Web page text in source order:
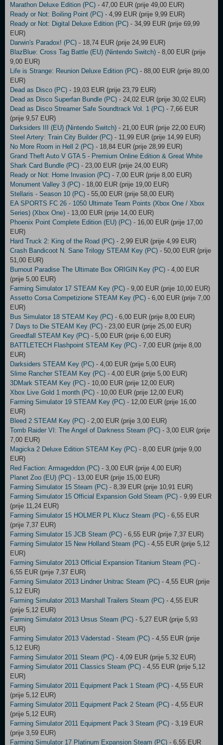
Marathon Deluxe Edition (PC) - 47,00 EUR (prije 49,00 EUR)
Ready or Not: Boiling Point (PC) - 4,99 EUR (prije 9,99 EUR)
Ready or Not: Digital Deluxe Edition (PC) - 34,99 EUR (prije 69,99
EUR)
Darwin's Paradox! (PC) - 18,74 EUR (prije 24,99 EUR)
BlazBlue: Cross Tag Battle (EU) (Nintendo Switch) - 8,00 EUR (prije
9,00 EUR)
Life is Strange: Reunion Deluxe Edition (PC) - 88,00 EUR (prije 89,00
EUR)
Dead as Disco (PC) - 19,03 EUR (prije 23,79 EUR)
Dead as Disco Superfan Bundle (PC) - 24,02 EUR (prije 30,02 EUR)
Dead as Disco Streamer Safe Soundtrack Vol. 1 (PC) - 7,66 EUR
(prije 9,57 EUR)
Darksiders III (EU) (Nintendo Switch) - 21,00 EUR (prije 22,00 EUR)
Steel Artery: Train City Builder (PC) - 11,99 EUR (prije 14,99 EUR)
No More Room in Hell 2 (PC) - 18,84 EUR (prije 28,99 EUR)
Grand Theft Auto V GTA 5 - Premium Online Edition & Great White
Shark Card Bundle (PC) - 23,00 EUR (prije 24,00 EUR)
Ready or Not: Home Invasion (PC) - 7,00 EUR (prije 8,00 EUR)
Monument Valley 3 (PC) - 18,00 EUR (prije 19,00 EUR)
Stellaris - Season 10 (PC) - 55,00 EUR (prije 58,00 EUR)
EA SPORTS FC 26 - 1050 Ultimate Team Points (Xbox One / Xbox
Series) (Xbox One) - 13,00 EUR (prije 14,00 EUR)
Phoenix Point Complete Edition (EU) (PC) - 16,00 EUR (prije 17,00
EUR)
Hard Truck 2: King of the Road (PC) - 2,99 EUR (prije 4,99 EUR)
Crash Bandicoot N. Sane Trilogy STEAM Key (PC) - 50,00 EUR (prije
51,00 EUR)
Burnout Paradise The Ultimate Box ORIGIN Key (PC) - 4,00 EUR
(prije 5,00 EUR)
Farming Simulator 17 STEAM Key (PC) - 9,00 EUR (prije 10,00 EUR)
Assetto Corsa Competizione STEAM Key (PC) - 6,00 EUR (prije 7,00
EUR)
Bus Simulator 18 STEAM Key (PC) - 6,00 EUR (prije 8,00 EUR)
7 Days to Die STEAM Key (PC) - 23,00 EUR (prije 25,00 EUR)
Greedfall STEAM Key (PC) - 5,00 EUR (prije 6,00 EUR)
BATTLETECH Flashpoint STEAM Key (PC) - 7,00 EUR (prije 8,00
EUR)
Darksiders STEAM Key (PC) - 4,00 EUR (prije 5,00 EUR)
Slime Rancher STEAM Key (PC) - 4,00 EUR (prije 5,00 EUR)
3DMark STEAM Key (PC) - 10,00 EUR (prije 12,00 EUR)
Xbox Live Gold 1 month (PC) - 10,00 EUR (prije 12,00 EUR)
Farming Simulator 19 STEAM Key (PC) - 12,00 EUR (prije 16,00
EUR)
Bleed 2 STEAM Key (PC) - 2,00 EUR (prije 3,00 EUR)
Tomb Raider VI: The Angel of Darkness Steam (PC) - 3,00 EUR (prije
7,00 EUR)
Magicka 2 Deluxe Edition STEAM Key (PC) - 8,00 EUR (prije 9,00
EUR)
Red Faction: Armageddon (PC) - 3,00 EUR (prije 4,00 EUR)
Planet Zoo (EU) (PC) - 13,00 EUR (prije 15,00 EUR)
Farming Simulator 15 Steam (PC) - 8,39 EUR (prije 10,91 EUR)
Farming Simulator 15 Official Expansion Gold Steam (PC) - 9,99 EUR
(prije 11,24 EUR)
Farming Simulator 15 HOLMER PL Klucz Steam (PC) - 6,55 EUR
(prije 7,37 EUR)
Farming Simulator 15 JCB Steam (PC) - 6,55 EUR (prije 7,37 EUR)
Farming Simulator 15 New Holland Steam (PC) - 4,55 EUR (prije 5,12
EUR)
Farming Simulator 2013 Official Expansion Titanium Steam (PC) -
6,55 EUR (prije 7,37 EUR)
Farming Simulator 2013 Lindner Unitrac Steam (PC) - 4,55 EUR (prije
5,12 EUR)
Farming Simulator 2013 Marshall Trailers Steam (PC) - 4,55 EUR
(prije 5,12 EUR)
Farming Simulator 2013 Ursus Steam (PC) - 5,27 EUR (prije 5,93
EUR)
Farming Simulator 2013 Väderstad - Steam (PC) - 4,55 EUR (prije
5,12 EUR)
Farming Simulator 2011 Steam (PC) - 4,09 EUR (prije 5,32 EUR)
Farming Simulator 2011 Classics Steam (PC) - 4,55 EUR (prije 5,12
EUR)
Farming Simulator 2011 Equipment Pack 1 Steam (PC) - 4,55 EUR
(prije 5,12 EUR)
Farming Simulator 2011 Equipment Pack 2 Steam (PC) - 4,55 EUR
(prije 5,12 EUR)
Farming Simulator 2011 Equipment Pack 3 Steam (PC) - 3,19 EUR
(prije 3,59 EUR)
Farming Simulator 17 Platinum Expansion Steam (PC) - 6,55 EUR